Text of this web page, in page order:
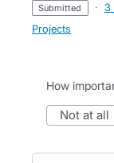
submitted · 3
Projects
How
not at all